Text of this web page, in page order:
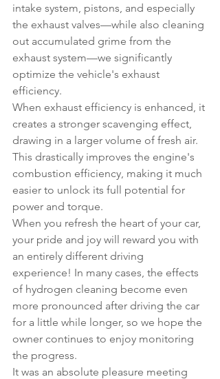
intake system, pistons, and especially
the exhaust valves—while also cleaning
out accumulated grime from the
exhaust system—we significantly
optimize the vehicle's exhaust
efficiency.
When exhaust efficiency is enhanced, it
creates a stronger scavenging effect,
drawing in a larger volume of fresh air.
This drastically improves the engine's
combustion efficiency, making it much
easier to unlock its full potential for
power and torque.
When you refresh the heart of your car,
your pride and joy will reward you with
an entirely different driving
experience! In many cases, the effects
of hydrogen cleaning become even
more pronounced after driving the car
for a little while longer, so we hope the
owner continues to enjoy monitoring
the progress.
It was an absolute pleasure meeting